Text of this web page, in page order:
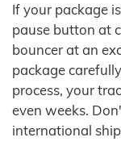
If your package
pause button at
bouncer at an
package
process, your
even weeks.
international